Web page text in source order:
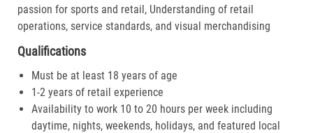
passion for sports and retail, Understanding of retail
operations, service standards, and visual merchandising
Qualifications
Must be at least 18 years of age
1-2 years of retail experience
Availability to work 10 to 20 hours per week including
daytime, nights, weekends, holidays, and featured local